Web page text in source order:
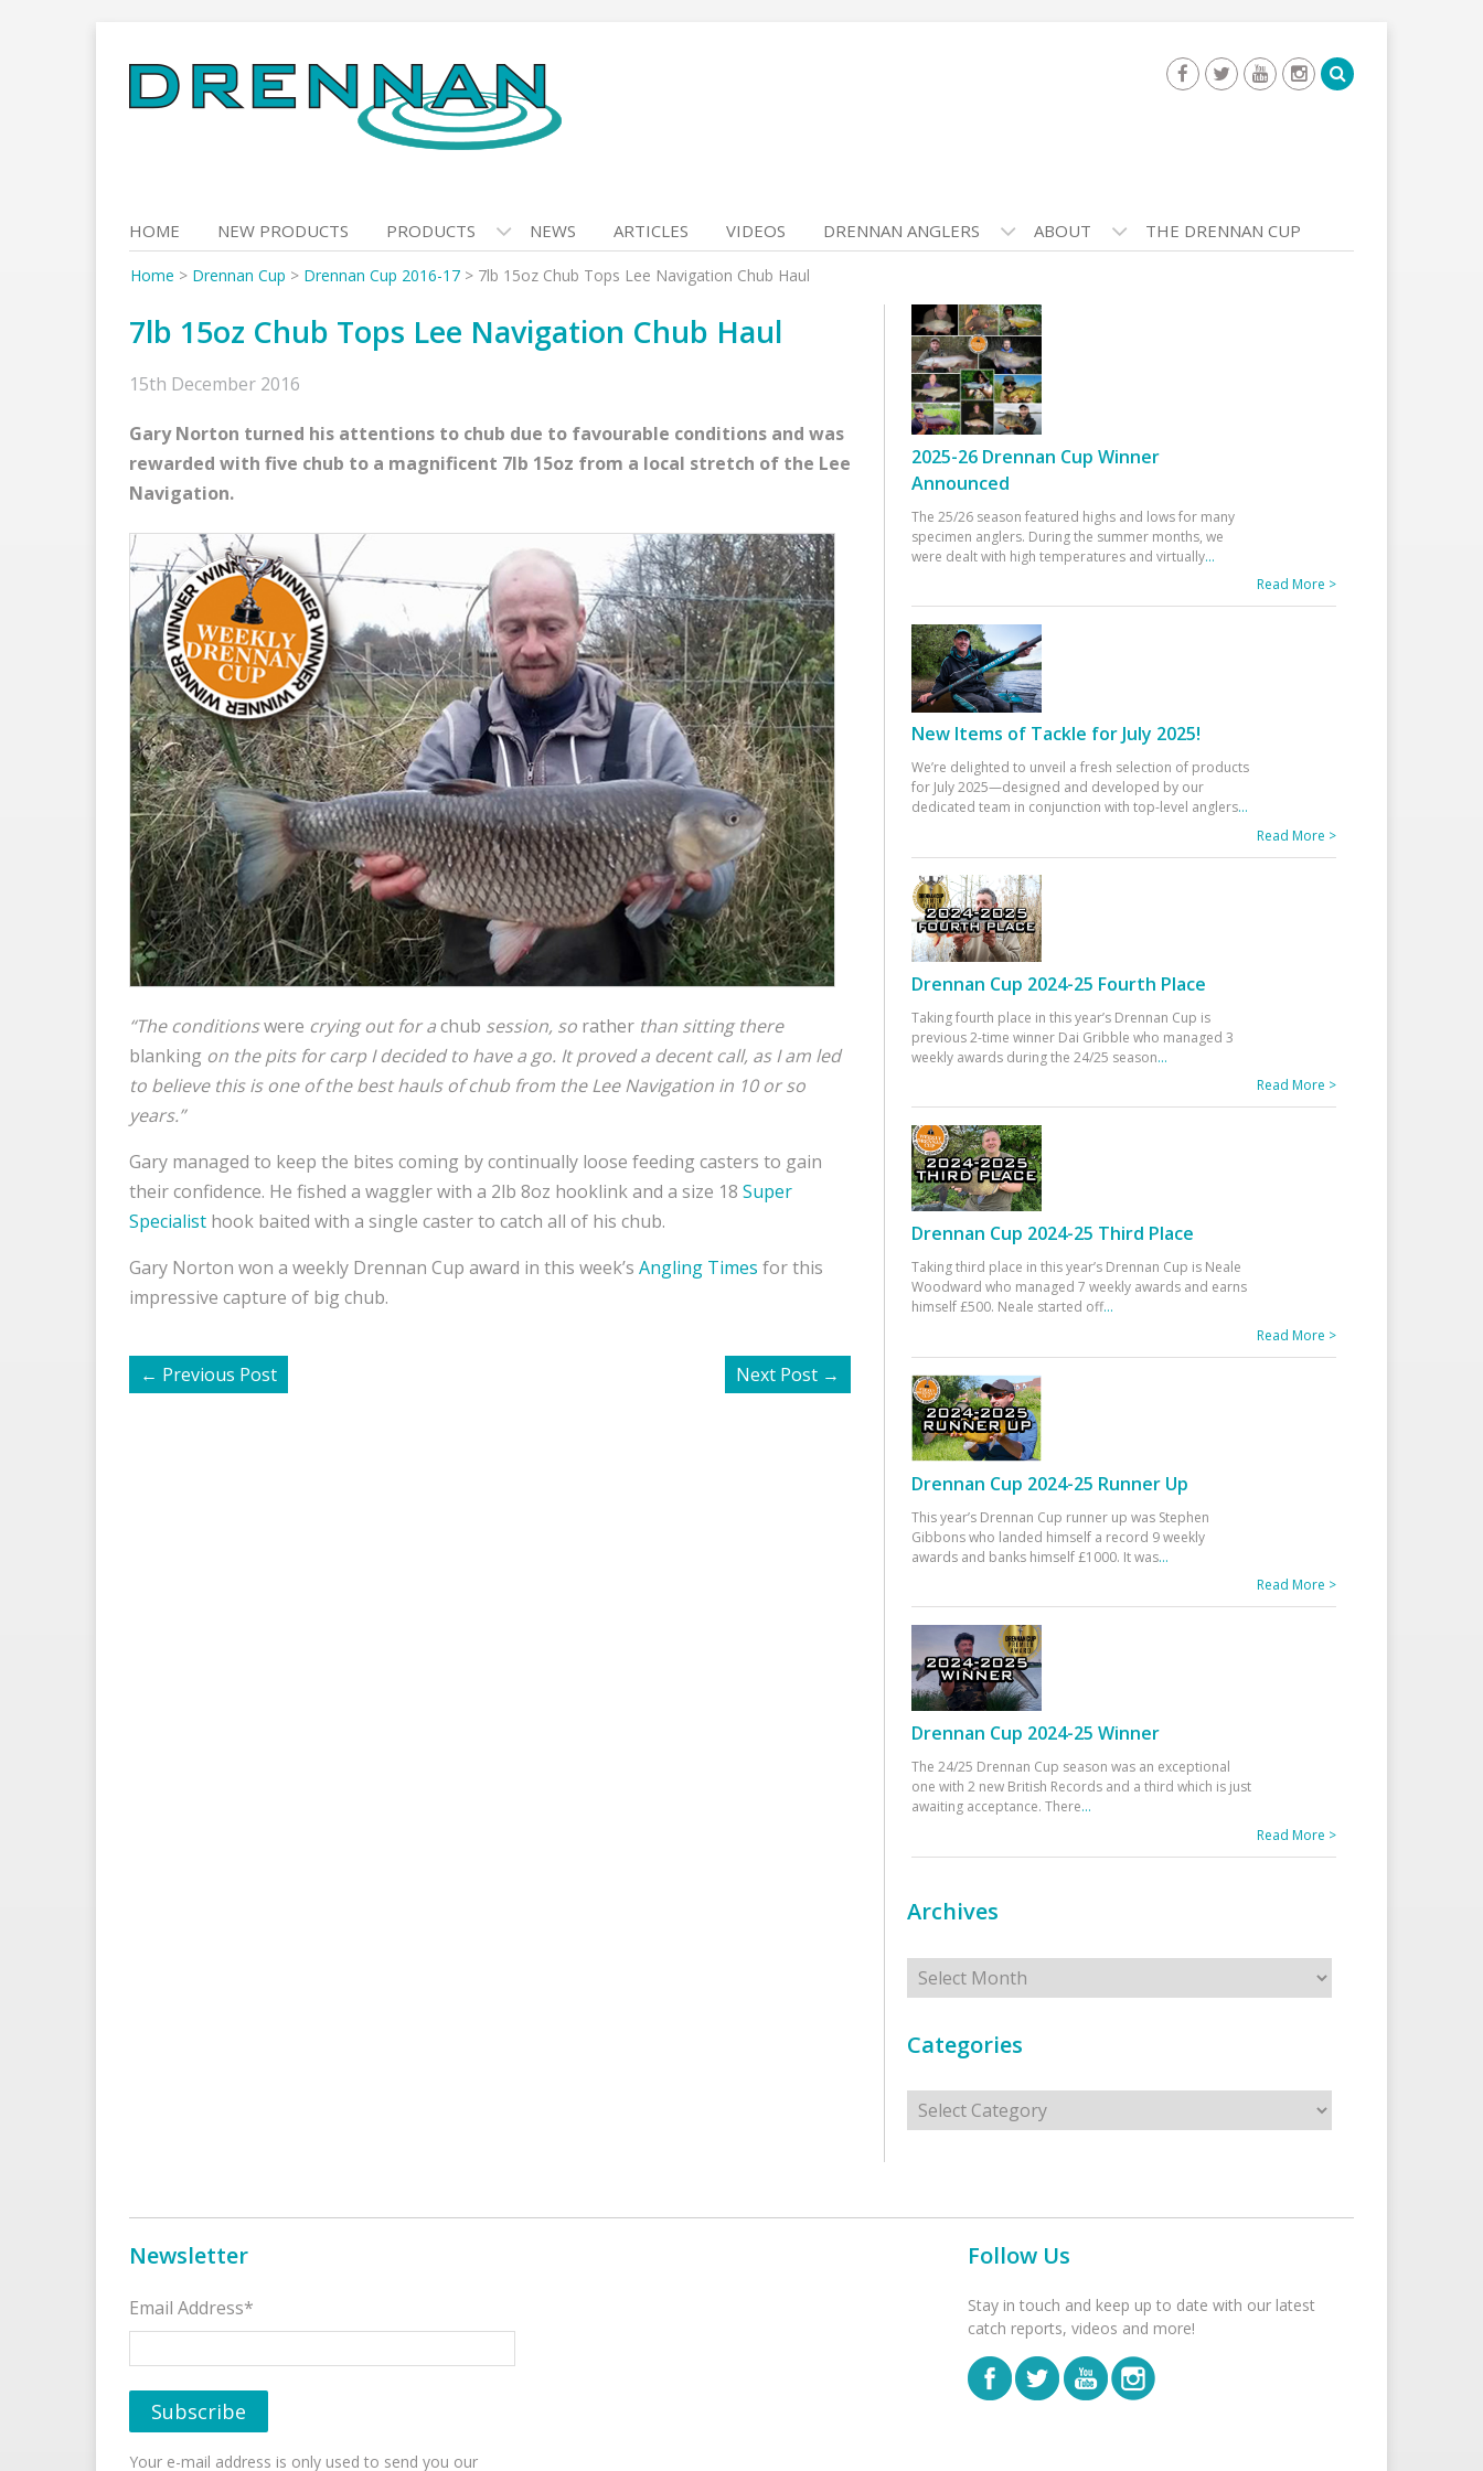
to
content
HOME NEW PRODUCTS PRODUCTS NEWS ARTICLES VIDEOS DRENNAN ANGLERS ABOUT THE DRENNAN CUP
Home > Drennan Cup > Drennan Cup 2016-17 > 7lb 15oz Chub Tops Lee Navigation Chub Haul
7lb 15oz Chub Tops Lee Navigation Chub Haul
15th December 2016
Gary Norton turned his attentions to chub due to favourable conditions and was
rewarded with five chub to a magnificent 7lb 15oz from a local stretch of the Lee
Navigation.
“The conditionswere crying out for achub session, so rather than sitting there
blanking on the pits for carp I decided to have a go. It proved a decent call, as I am led
to believe this is one of the best hauls of chub from the Lee Navigation in 10 or so
years.”
Gary managed to keep the bites coming by continually loose feeding casters to gain
their confidence. He fished a waggler with a 2lb 8oz hooklink and a size 18 Super
Specialist hook baited with a single caster to catch all of his chub.
Gary Norton won a weekly Drennan Cup award in this week’s Angling Times for this
impressive capture of big chub.
← Previous Post Next Post →
2025-26 Drennan Cup Winner
Announced
The 25/26 season featured highs and lows for many
specimen anglers. During the summer months, we
were dealt with high temperatures and virtually...
Read More >
New Items of Tackle for July 2025!
We’re delighted to unveil a fresh selection of products
for July 2025—designed and developed by our
dedicated team in conjunction with top-level anglers...
Read More >
Drennan Cup 2024-25 Fourth Place
Taking fourth place in this year’s Drennan Cup is
previous 2-time winner Dai Gribble who managed 3
weekly awards during the 24/25 season...
Read More >
Drennan Cup 2024-25 Third Place
Taking third place in this year’s Drennan Cup is Neale
Woodward who managed 7 weekly awards and earns
himself £500. Neale started off...
Read More >
Drennan Cup 2024-25 Runner Up
This year’s Drennan Cup runner up was Stephen
Gibbons who landed himself a record 9 weekly
awards and banks himself £1000. It was...
Read More >
Drennan Cup 2024-25 Winner
The 24/25 Drennan Cup season was an exceptional
one with 2 new British Records and a third which is just
awaiting acceptance. There...
Read More >
Archives
Archives
Categories
Categories
Newsletter
Email Address*
Your e-mail address is only used to send you our
Follow Us
Stay in touch and keep up to date with our latest
catch reports, videos and more!